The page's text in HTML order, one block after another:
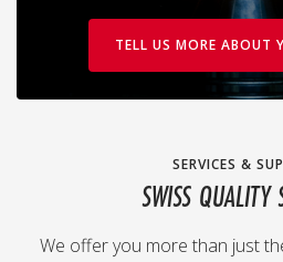
TELL US MORE ABOUT
SERVICES &
SWISS QUALITY
We offer you more than just